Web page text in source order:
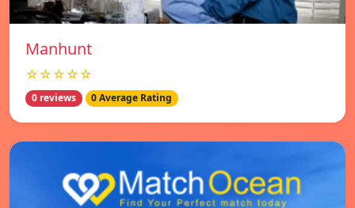
Manhunt
☆☆☆☆☆
0 reviews 0 Average Rating